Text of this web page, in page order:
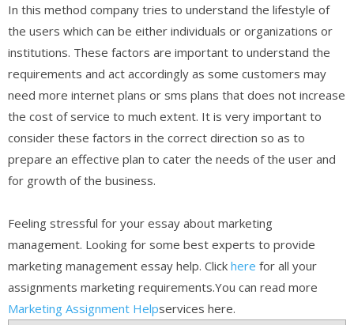
In this method company tries to understand the lifestyle of
the users which can be either individuals or organizations or
institutions. These factors are important to understand the
requirements and act accordingly as some customers may
need more internet plans or sms plans that does not increase
the cost of service to much extent. It is very important to
consider these factors in the correct direction so as to
prepare an effective plan to cater the needs of the user and
for growth of the business.
Feeling stressful for your essay about marketing
management. Looking for some best experts to provide
marketing management essay help. Click here for all your
assignments marketing requirements.You can read more
Marketing Assignment Helpservices here.